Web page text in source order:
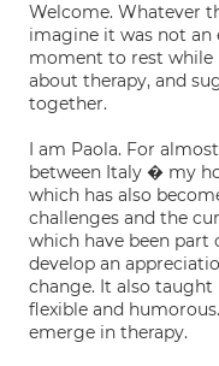
Welcome. Whatever
imagine it was not an
moment to rest while
about therapy, and
together.
I am Paola. For
between Italy � my
which has also
challenges and the
which have been part
develop an
change. It also
flexible and
emerge in therapy.